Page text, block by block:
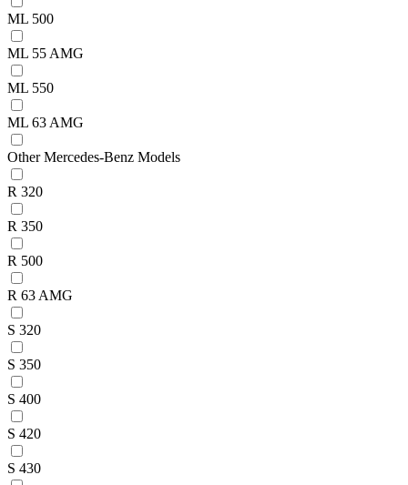
ML 500
ML 55 AMG
ML 550
ML 63 AMG
Other Mercedes-Benz Models
R 320
R 350
R 500
R 63 AMG
S 320
S 350
S 400
S 420
S 430